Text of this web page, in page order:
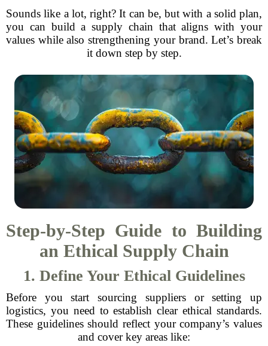
Sounds like a lot, right? It can be, but with a solid plan,
you can build a supply chain that aligns with your
values while also strengthening your brand. Let’s break
it down step by step.
Step-by-Step Guide to Building
an Ethical Supply Chain
1. Define Your Ethical Guidelines
Before you start sourcing suppliers or setting up
logistics, you need to establish clear ethical standards.
These guidelines should reflect your company’s values
and cover key areas like: